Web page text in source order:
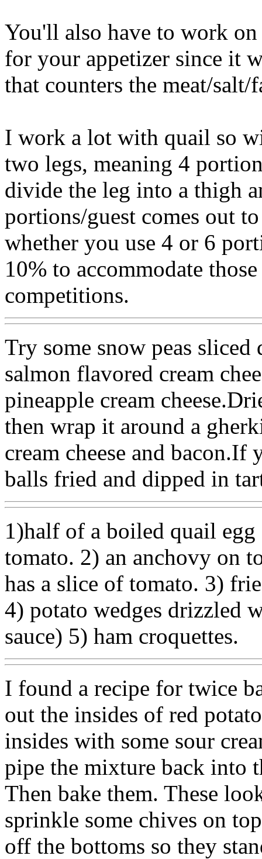
You'll also have to work
for your appetizer since it
that counters the meat/
I work a lot with quail so
two legs, meaning 4
divide the leg into a thigh
portions/guest comes out
whether you use 4 or 6
10% to accommodate
competitions.
Try some snow peas
salmon flavored cream
pineapple cream
then wrap it around a
cream cheese and
balls fried and dipped in
1)half of a boiled quail
tomato. 2) an anchovy on
has a slice of tomato. 3)
4) potato wedges drizzled
sauce) 5) ham croquettes.
I found a recipe for twice
out the insides of red
insides with some sour
pipe the mixture back into
Then bake them. These
sprinkle some chives on
off the bottoms so they